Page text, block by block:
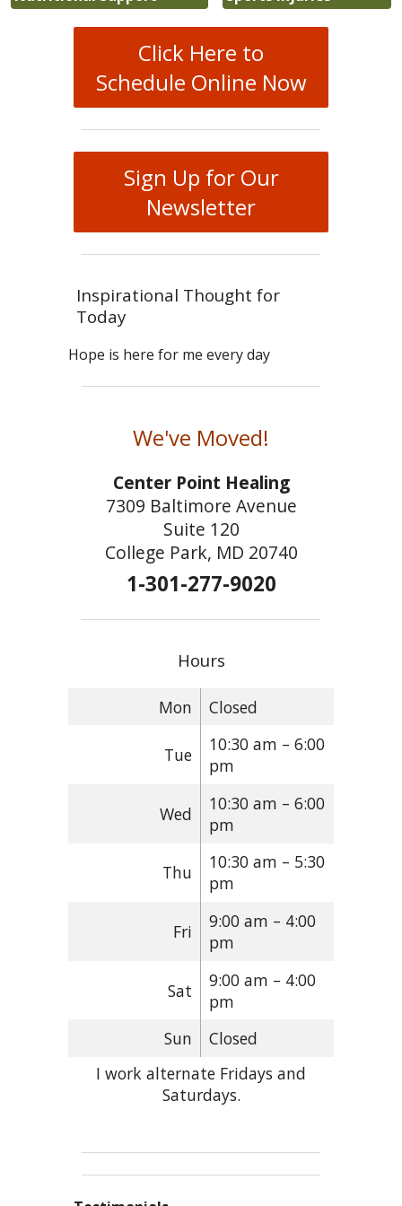
Click Here to
Schedule Online Now
Sign Up for Our
Newsletter
Inspirational Thought for
Today
Hope is here for me every day
We've Moved!
Center Point Healing
7309 Baltimore Avenue
Suite 120
College Park, MD 20740
1-301-277-9020
Hours
Mon Closed
Tue
10:30 am – 6:00
pm
Wed
10:30 am – 6:00
pm
Thu
10:30 am – 5:30
pm
Fri
9:00 am – 4:00
pm
Sat
9:00 am – 4:00
pm
Sun
Closed
I work alternate Fridays and
Saturdays.